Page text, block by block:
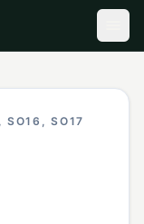
SO16, SO17